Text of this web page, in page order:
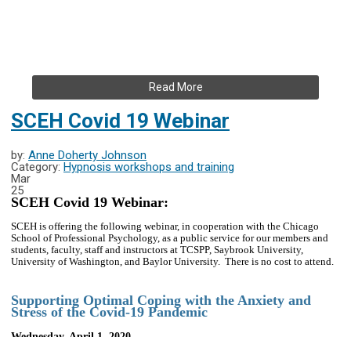
Read More
SCEH Covid 19 Webinar
by: Anne Doherty Johnson
Category: Hypnosis workshops and training
Mar
25
SCEH Covid 19 Webinar:
SCEH is offering the following webinar, in cooperation with the Chicago
School of Professional Psychology, as a public service for our members and
students, faculty, staff and instructors at TCSPP, Saybrook University,
University of Washington, and Baylor University. There is no cost to attend.
Supporting Optimal Coping with the Anxiety and
Stress of the Covid-19 Pandemic